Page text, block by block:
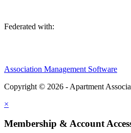
Federated with:
Association Management Software
Copyright © 2026 - Apartment
×
Membership & Account